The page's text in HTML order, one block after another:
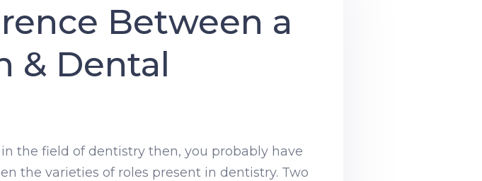
Between a
& Dental
the field of dentistry then, you probably have
the varieties of roles present in dentistry. Two